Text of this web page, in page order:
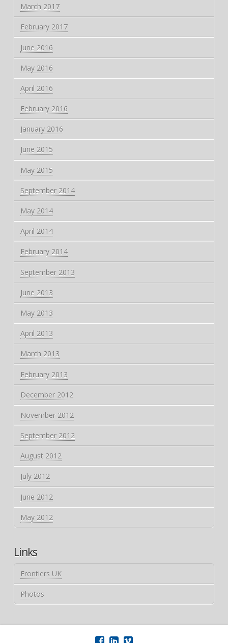
March 2017
February 2017
June 2016
May 2016
April 2016
February 2016
January 2016
June 2015
May 2015
September 2014
May 2014
April 2014
February 2014
September 2013
June 2013
May 2013
April 2013
March 2013
February 2013
December 2012
November 2012
September 2012
August 2012
July 2012
June 2012
May 2012
Links
Frontiers UK
Photos